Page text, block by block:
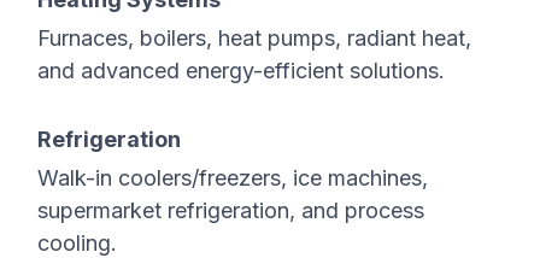
Furnaces, boilers, heat pumps, radiant heat,
and advanced energy-efficient solutions.
Refrigeration
Walk-in coolers/freezers, ice machines,
supermarket refrigeration, and process
cooling.